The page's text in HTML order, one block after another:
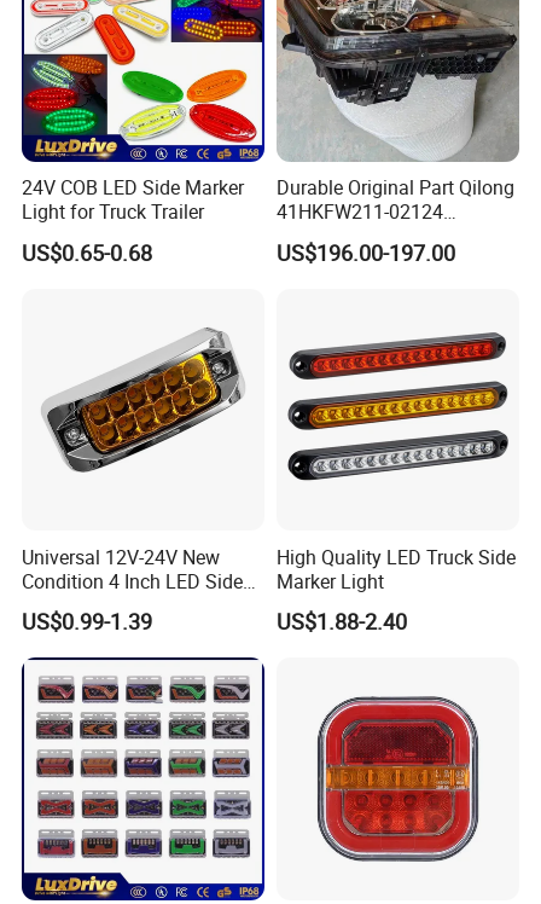
Product Parameters
Sinotruk HOWO Truck Body Side
H7/Chenglong/Shacman
F2000/Huanghe C5B Upper Side
Mirror
Part No Wg1642777011
Product Name Side Mirror
HOWO
After Service
24V COB LED Side Marker
Light for Truck Trailer
US$0.65-0.68
Durable Original Part Qilong
41HKFW211-02124
454101659 Right Front
Combination Lamp
US$196.00-197.00
Universal 12V-24V New
Condition 4 Inch LED Side
Marker Strobe Light Stop
Function for Cars Trucks
Trailers Vehicles
US$0.99-1.39
High Quality LED Truck Side
Marker Light
US$1.88-2.40